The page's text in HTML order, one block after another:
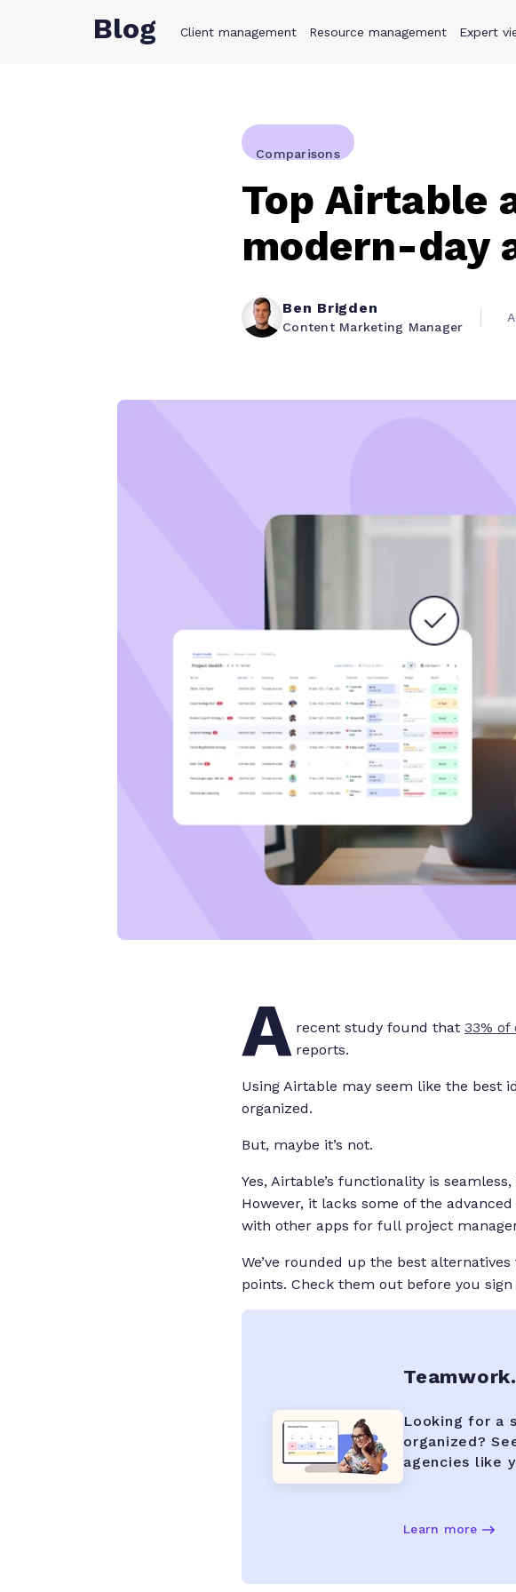
Product Solutions Why
Blog Client management Resource management Expert
Comparisons
Top Airtable
modern-day
Ben Brigden
Content Marketing Manager
A recent study found that 33% of
reports.
Using Airtable may seem like the best
organized.
But, maybe it’s not.
Yes, Airtable’s functionality is
However, it lacks some of the
with other apps for full project
We’ve rounded up the best
points. Check them out before you
Looking for a
organized?
agencies like
Learn more